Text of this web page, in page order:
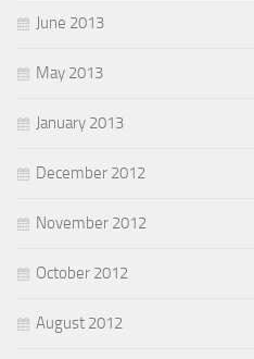
June 2013
May 2013
January 2013
December 2012
November 2012
October 2012
August 2012